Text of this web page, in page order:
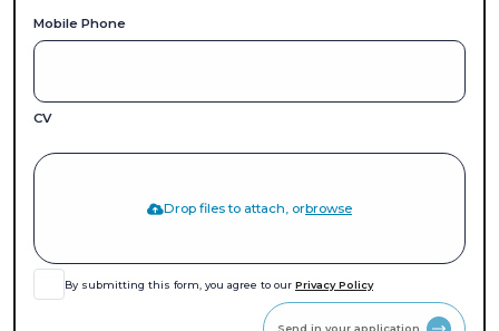
Mobile Phone
CV
Drop files to attach, orbrowse
By submitting this form, you agree to our Privacy Policy